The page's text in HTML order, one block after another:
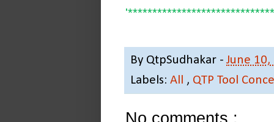
By QtpSudhakar - June 10,
Labels: All , QTP Tool
No comments :